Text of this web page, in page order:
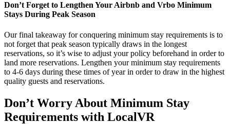
Don’t Forget to Lengthen Your Airbnb and Vrbo Minimum
Stays During Peak Season
Our final takeaway for conquering minimum stay requirements is to
not forget that peak season typically draws in the longest
reservations, so it’s wise to adjust your policy beforehand in order to
land more reservations. Lengthen your minimum stay requirements
to 4-6 days during these times of year in order to draw in the highest
quality guests and reservations.
Don’t Worry About Minimum Stay
Requirements with LocalVR